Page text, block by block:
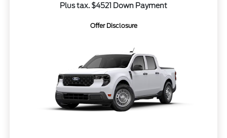
Plus tax. $4521 Down Payment
Offer Disclosure